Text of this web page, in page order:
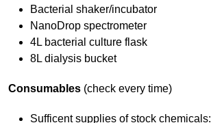
Bacterial shaker/incubator
NanoDrop spectrometer
4L bacterial culture flask
8L dialysis bucket
Consumables (check every time)
Sufficent supplies of stock chemicals: